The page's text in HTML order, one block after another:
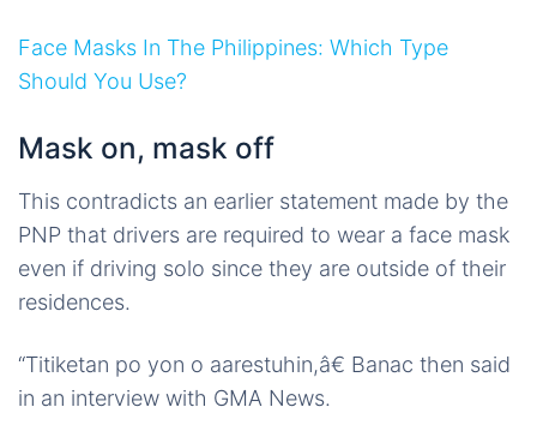
Face Masks In The Philippines: Which Type
Should You Use?
Mask on, mask off
This contradicts an earlier statement made by the
PNP that drivers are required to wear a face mask
even if driving solo since they are outside of their
residences.
“Titiketan po yon o aarestuhin,â€ Banac then said
in an interview with GMA News.